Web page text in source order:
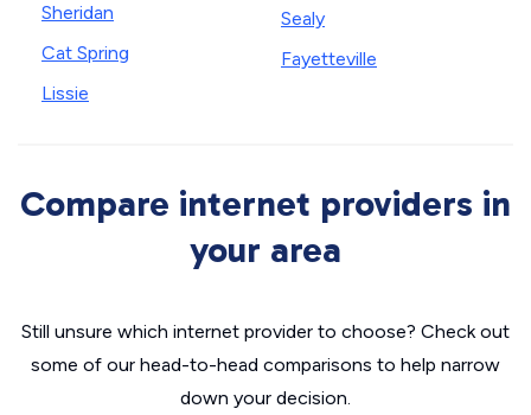
Sheridan
Cat Spring
Lissie
Sealy
Fayetteville
Compare internet providers in
your area
Still unsure which internet provider to choose? Check out
some of our head-to-head comparisons to help narrow
down your decision.